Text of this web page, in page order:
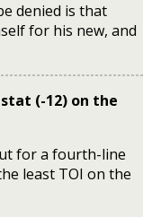
denied is that
for his new, and
(-12) on the
for a fourth-line
least TOI on the